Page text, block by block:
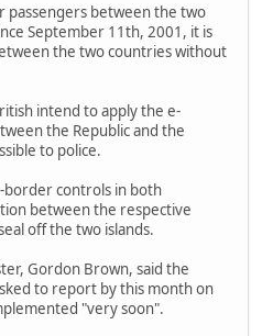
passengers between the two
September 11th, 2001, it is
the two countries without
intend to apply the e-
the Republic and the
to police.
border controls in both
between the respective
off the two islands.
Gordon Brown, said the
to report by this month on
"very soon".